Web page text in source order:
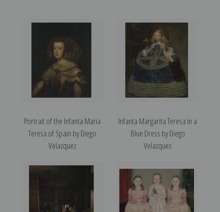
Portrait of the Infanta Maria
Teresa of Spain by Diego
Velazquez
Infanta Margarita Teresa in a
Blue Dress by Diego
Velazquez